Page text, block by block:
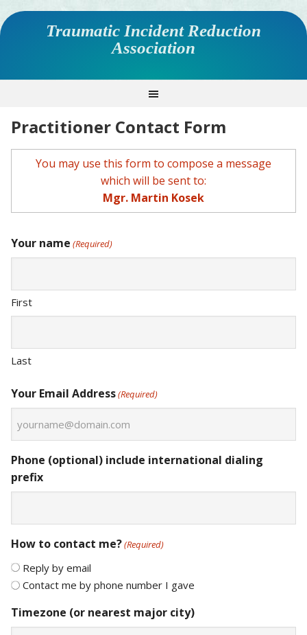
Traumatic Incident Reduction
Association
Practitioner Contact Form
You may use this form to compose a message
which will be sent to:
Mgr. Martin Kosek
Your name (Required)
First
Last
Your Email Address(Required)
Phone (optional) include international dialing
prefix
How to contact me?(Required)
Reply by email
Contact me by phone number I gave
Timezone (or nearest major city)